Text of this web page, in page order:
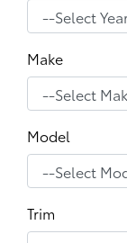
Make
Model
Trim